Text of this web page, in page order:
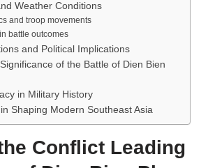
Weather Conditions
and troop movements
battle outcomes
and Political Implications
of the Battle of Dien Bien
in Military History
Shaping Modern Southeast Asia
Conflict Leading